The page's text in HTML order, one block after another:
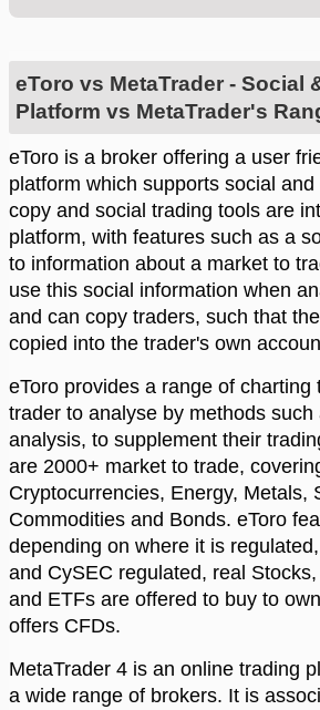
eToro vs MetaTrader - Social
Platform vs MetaTrader's
eToro is a broker offering a user
platform which supports social
copy and social trading tools are
platform, with features such as a
to information about a market to
use this social information when
and can copy traders, such that
copied into the trader's own
eToro provides a range of charting
trader to analyse by methods such
analysis, to supplement their
are 2000+ market to trade,
Cryptocurrencies, Energy, Metals,
Commodities and Bonds. eToro
depending on where it is
and CySEC regulated, real
and ETFs are offered to buy to
offers CFDs.
MetaTrader 4 is an online trading
a wide range of brokers. It is